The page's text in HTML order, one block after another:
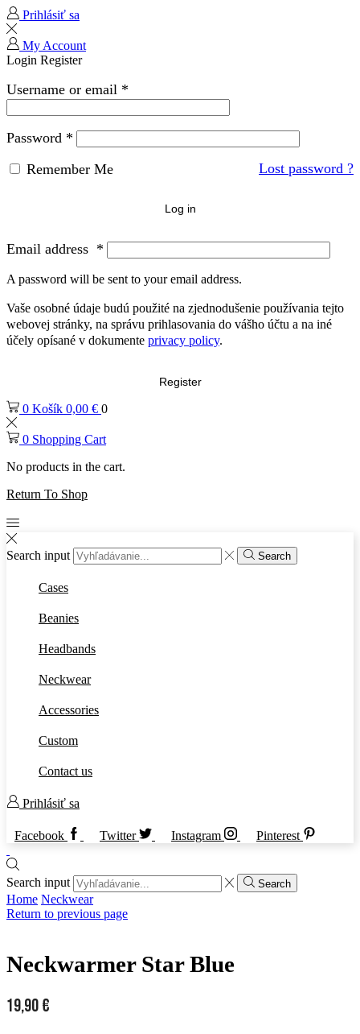
Prihlásiť sa
My Account
Login Register
Username or email *
Password *
Lost password ?
Remember Me
Log in
Email address *
A password will be sent to your email address.
Vaše osobné údaje budú použité na zjednodušenie používania tejto
webovej stránky, na správu prihlasovania do vášho účtu a na iné
účely opísané v dokumente privacy policy.
Register
0 Košík 0,00 € 0
0 Shopping Cart
No products in the cart.
Return To Shop
Search input Search
Cases
Beanies
Headbands
Neckwear
Accessories
Custom
Contact us
Prihlásiť sa
Facebook Twitter Instagram Pinterest
Search input Search
Home Neckwear
Return to previous page
Neckwarmer Star Blue
19,90€